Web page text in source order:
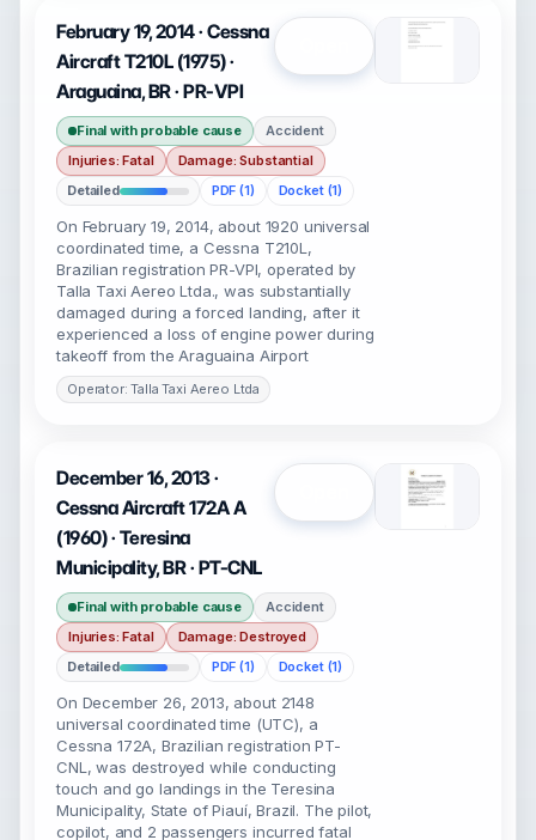
February 19, 2014 · Cessna
Aircraft T210L (1975) ·
Araguaina, BR · PR-VPI
Final with probable cause
Accident
Injuries: Fatal
Damage: Substantial
Detailed
PDF (1) Docket (1)
On February 19, 2014, about 1920 universal
coordinated time, a Cessna T210L,
Brazilian registration PR-VPI, operated by
Talla Taxi Aereo Ltda., was substantially
damaged during a forced landing, after it
experienced a loss of engine power during
takeoff from the Araguaina Airport
Operator: Talla Taxi Aereo Ltda
December 16, 2013 ·
Cessna Aircraft 172A A
(1960) · Teresina
Municipality, BR · PT-CNL
Final with probable cause
Accident
Injuries: Fatal
Damage: Destroyed
Detailed
PDF (1) Docket (1)
On December 26, 2013, about 2148
universal coordinated time (UTC), a
Cessna 172A, Brazilian registration PT-
CNL, was destroyed while conducting
touch and go landings in the Teresina
Municipality, State of Piauí, Brazil. The pilot,
copilot, and 2 passengers incurred fatal